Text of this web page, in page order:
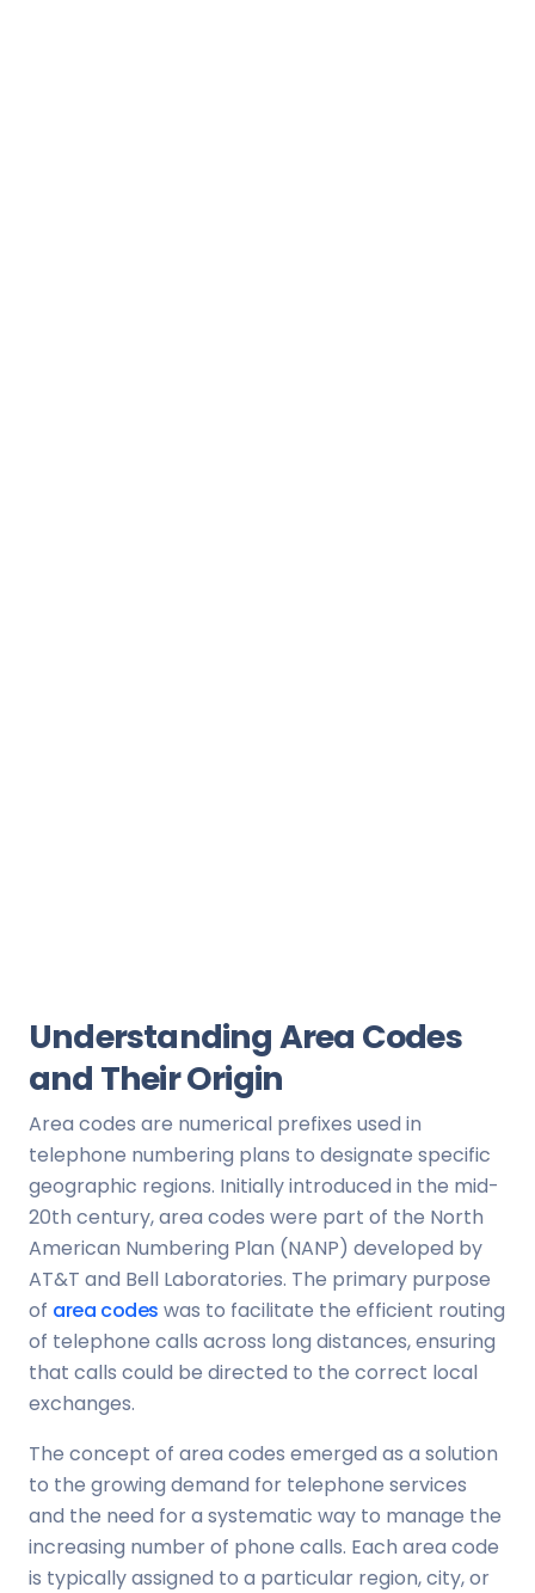
Understanding Area Codes
and Their Origin
Area codes are numerical prefixes used in
telephone numbering plans to designate specific
geographic regions. Initially introduced in the mid-
20th century, area codes were part of the North
American Numbering Plan (NANP) developed by
AT&T and Bell Laboratories. The primary purpose
of area codes was to facilitate the efficient routing
of telephone calls across long distances, ensuring
that calls could be directed to the correct local
exchanges.
The concept of area codes emerged as a solution
to the growing demand for telephone services
and the need for a systematic way to manage the
increasing number of phone calls. Each area code
is typically assigned to a particular region, city, or